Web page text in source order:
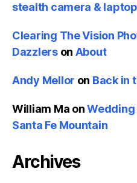
stealth camera &
Clearing The Vision
Dazzlerson About
Andy Mellor on Back in
William Ma onWedding
Santa Fe Mountain
Archives